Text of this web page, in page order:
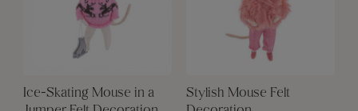
Ice-Skating Mouse in a
Stylish Mouse Felt